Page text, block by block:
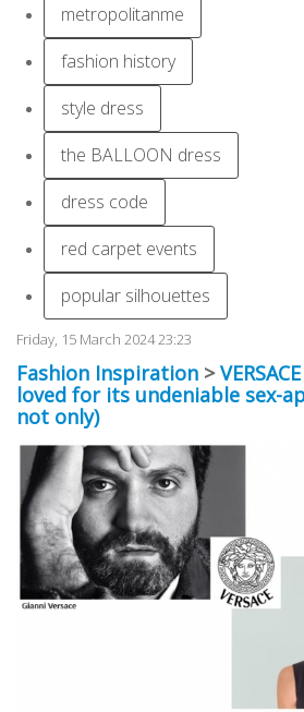
metropolitanme
fashion history
style dress
the BALLOON dress
dress code
red carpet events
popular silhouettes
Friday, 15 March 2024 23:23
Fashion Inspiration >
loved for its undeniable sex-
not only)